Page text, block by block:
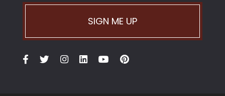
Bamboos
SIGN ME UP